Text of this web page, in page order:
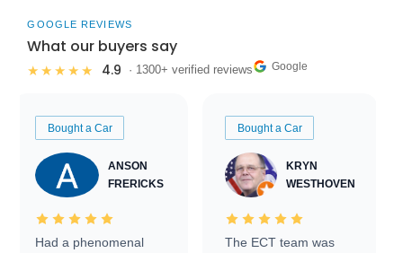
GOOGLE REVIEWS
What our buyers say
★★★★★ 4.9 · 1300+ verified reviews Google
Bought a Car
ANSON
FRERICKS
Had a phenomenal
Bought a Car
KRYN
WESTHOVEN
The ECT team was